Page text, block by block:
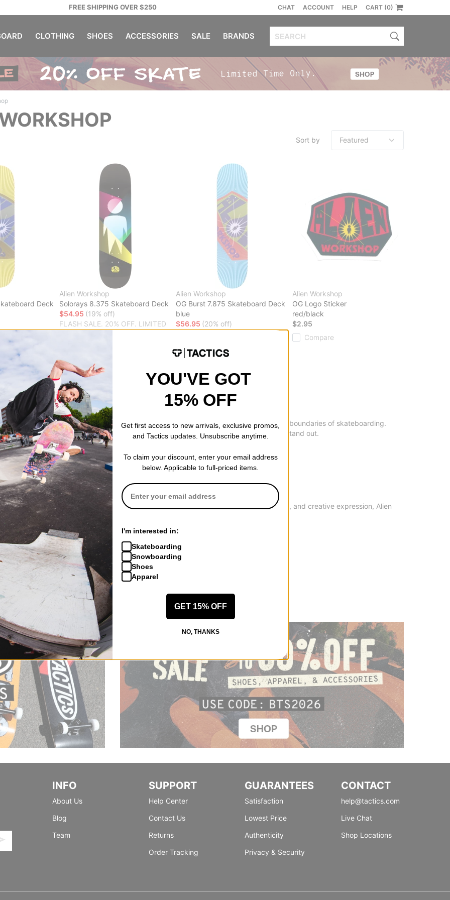
FREE SHIPPING OVER $250 CHAT ACCOUNT HELP CART (0)
CLOTHING SHOES ACCESSORIES SALE BRANDS
Sort by
Deck
LIMITED
Alien Workshop
Solorays 8.375 Skateboard Deck
$54.95 (19% off)
FLASH SALE. 20% OFF. LIMITED
Alien Workshop
OG Burst 7.875 Skateboard Deck
blue
$56.95 (20% off)
Compare
Alien Workshop
OG Logo Sticker
red/black
$2.95
Compare
skateboard company known for its innovative designs and commitment to pushing the boundaries of skateboarding.
from the finest materials and feature unique shapes and graphics that are sure to stand out.
Decks, Completes and Hoodies/h3>
Skateboard Decks
Cruiser Decks
Completes
celebrates skateboarding as an art form. With a commitment to quality, performance, and creative expression, Alien
push your limits and leave your mark on the skateboarding world.
INFO
About Us
Blog
Team
SUPPORT
Help Center
Contact Us
Returns
Order Tracking
GUARANTEES
Satisfaction
Lowest Price
Authenticity
Privacy & Security
CONTACT
help@tactics.com
Live Chat
Shop Locations
YOU'VE GOT
15% OFF
Get first access to new arrivals, exclusive promos,
and Tactics updates. Unsubscribe anytime.
To claim your discount, enter your email address
below. Applicable to full-priced items.
I'm interested in:
Skateboarding
Snowboarding
Shoes
Apparel
GET 15% OFF
NO, THANKS